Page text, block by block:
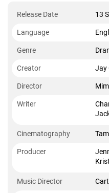
Release Date 13
Language
Genre
Creator Jay
Director
Writer
Cinematography
Producer
Music Director